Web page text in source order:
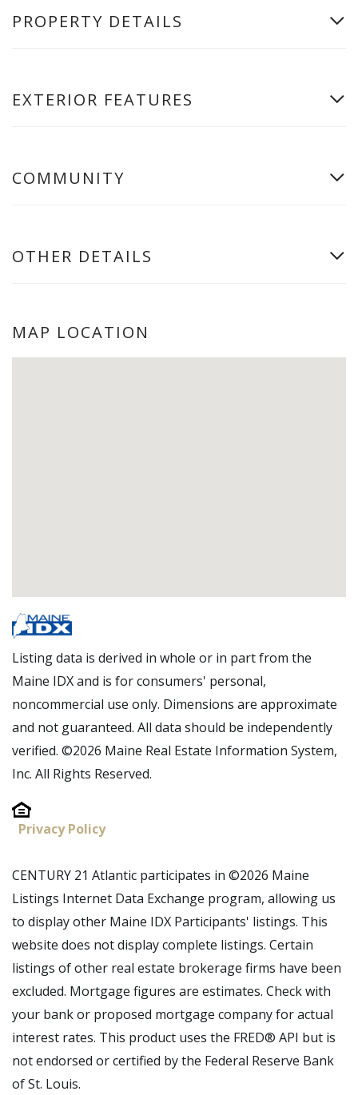
PROPERTY DETAILS
EXTERIOR FEATURES
COMMUNITY
OTHER DETAILS
MAP LOCATION
Listing data is derived in whole or in part from the
Maine IDX and is for consumers' personal,
noncommercial use only. Dimensions are approximate
and not guaranteed. All data should be independently
verified. ©2026 Maine Real Estate Information System,
Inc. All Rights Reserved.
Privacy Policy
CENTURY 21 Atlantic participates in ©2026 Maine
Listings Internet Data Exchange program, allowing us
to display other Maine IDX Participants' listings. This
website does not display complete listings. Certain
listings of other real estate brokerage firms have been
excluded. Mortgage figures are estimates. Check with
your bank or proposed mortgage company for actual
interest rates. This product uses the FRED® API but is
not endorsed or certified by the Federal Reserve Bank
of St. Louis.